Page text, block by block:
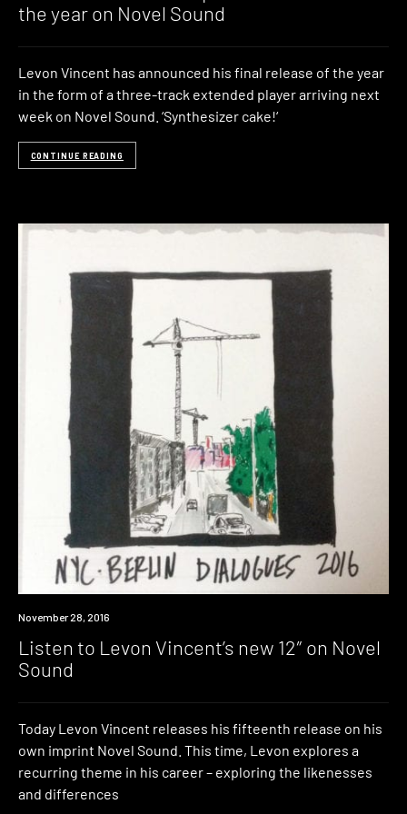
the year on Novel Sound
Levon Vincent has announced his final release of the year
in the form of a three-track extended player arriving next
week on Novel Sound. ‘Synthesizer cake!‘
CONTINUE READING
New
November 28, 2016
Listen to Levon Vincent’s new 12″ on Novel
Sound
Today Levon Vincent releases his fifteenth release on his
own imprint Novel Sound. This time, Levon explores a
recurring theme in his career – exploring the likenesses
and differences